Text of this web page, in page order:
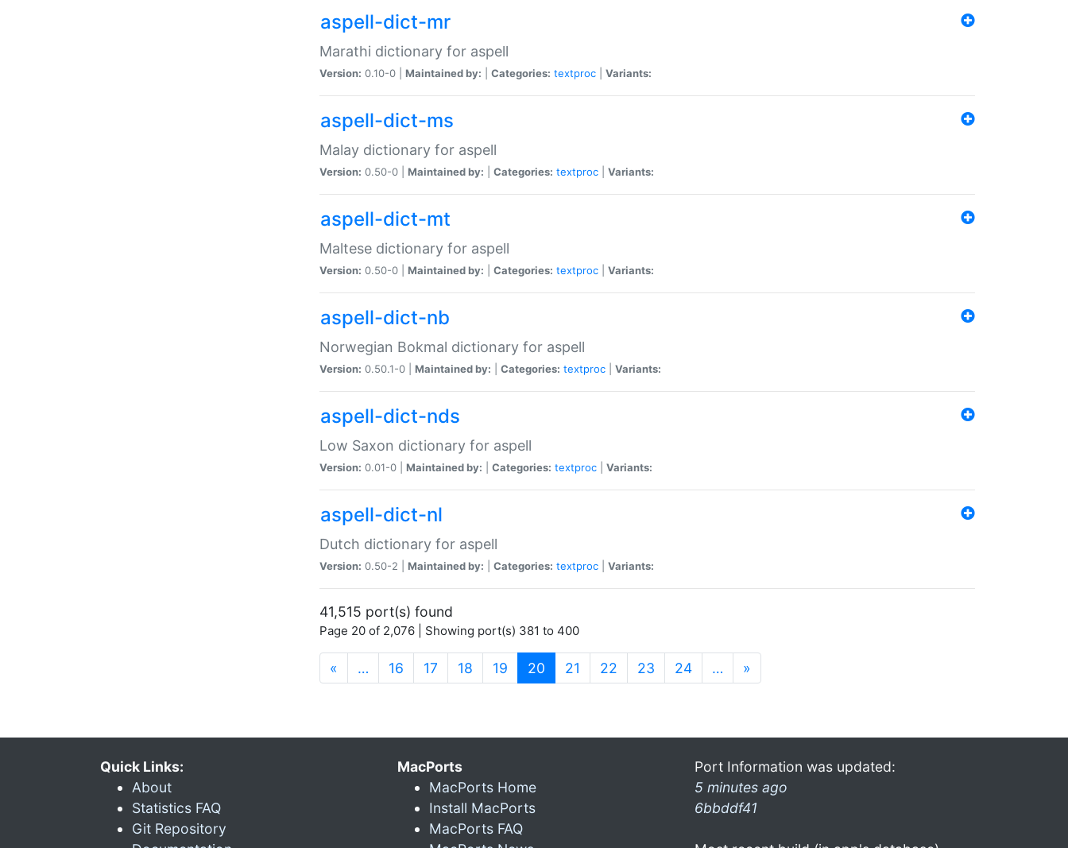
aspell-dict-mr
Marathi dictionary for aspell
Version: 0.10-0 | Maintained by: Categories: textproc Variants:
aspell-dict-ms
Malay dictionary for aspell
Version: 0.50-0 | Maintained by: Categories: textproc Variants:
aspell-dict-mt
Maltese dictionary for aspell
Version: 0.50-0 | Maintained by: Categories: textproc Variants:
aspell-dict-nb
Norwegian Bokmal dictionary for aspell
Version: 0.50.1-0 | Maintained by: Categories: textproc Variants:
aspell-dict-nds
Low Saxon dictionary for aspell
Version: 0.01-0 | Maintained by: Categories: textproc Variants:
aspell-dict-nl
Dutch dictionary for aspell
Version: 0.50-2 | Maintained by: Categories: textproc Variants:
41,515 port(s) found
Page 20 of 2,076 | Showing port(s) 381 to 400
« … 16 17 18 19 20 (current)
21 22 23 24 … »
Quick Links:
About
Statistics FAQ
Git Repository
MacPorts
MacPorts Home
Install MacPorts
MacPorts FAQ
Port Information was updated:
5 minutes ago
6bbddf41